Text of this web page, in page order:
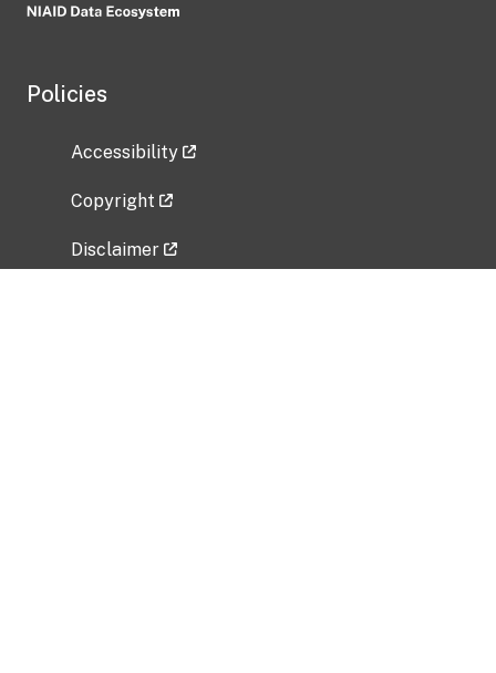
Policies
Accessibility
Copyright
Disclaimer